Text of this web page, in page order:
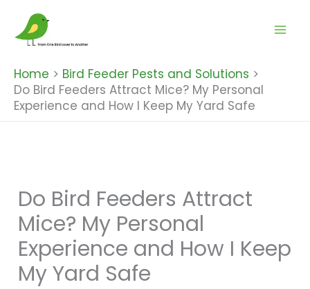
content
Home
Bird Feeder Pests and Solutions
Do Bird Feeders Attract Mice? My Personal
Experience and How I Keep My Yard Safe
Do Bird Feeders Attract
Mice? My Personal
Experience and How I Keep
My Yard Safe